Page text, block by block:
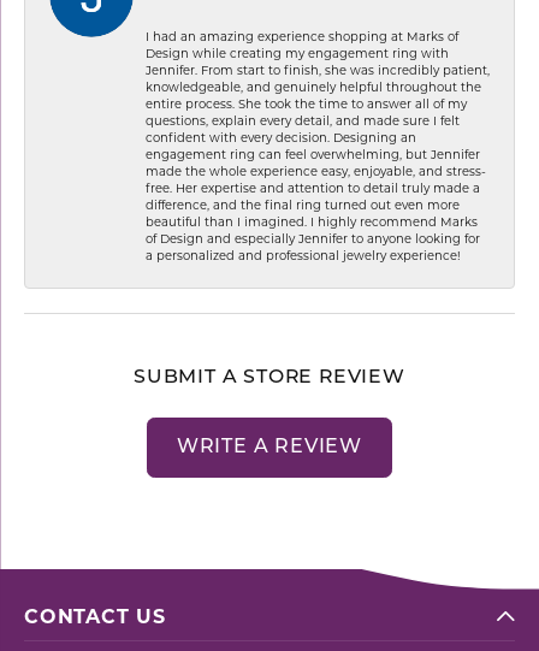
I had an amazing experience shopping at Marks of
Design while creating my engagement ring with
Jennifer. From start to finish, she was incredibly patient,
knowledgeable, and genuinely helpful throughout the
entire process. She took the time to answer all of my
questions, explain every detail, and made sure I felt
confident with every decision. Designing an
engagement ring can feel overwhelming, but Jennifer
made the whole experience easy, enjoyable, and stress-
free. Her expertise and attention to detail truly made a
difference, and the final ring turned out even more
beautiful than I imagined. I highly recommend Marks
of Design and especially Jennifer to anyone looking for
a personalized and professional jewelry experience!
SUBMIT A STORE REVIEW
WRITE A REVIEW
CONTACT US